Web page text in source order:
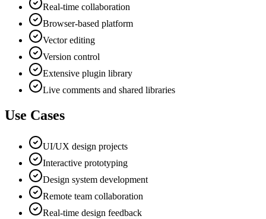
Real-time collaboration
Browser-based platform
Vector editing
Version control
Extensive plugin library
Live comments and shared libraries
Use Cases
UI/UX design projects
Interactive prototyping
Design system development
Remote team collaboration
Real-time design feedback